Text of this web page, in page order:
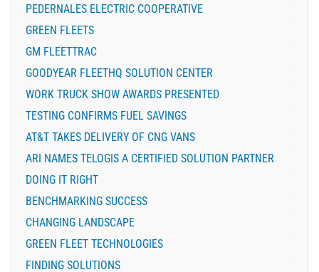
PEDERNALES ELECTRIC COOPERATIVE
GREEN FLEETS
GM FLEETTRAC
GOODYEAR FLEETHQ SOLUTION CENTER
WORK TRUCK SHOW AWARDS PRESENTED
TESTING CONFIRMS FUEL SAVINGS
AT&T TAKES DELIVERY OF CNG VANS
ARI NAMES TELOGIS A CERTIFIED SOLUTION PARTNER
DOING IT RIGHT
BENCHMARKING SUCCESS
CHANGING LANDSCAPE
GREEN FLEET TECHNOLOGIES
FINDING SOLUTIONS